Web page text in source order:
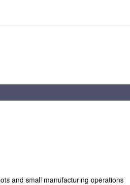
and small manufacturing operations